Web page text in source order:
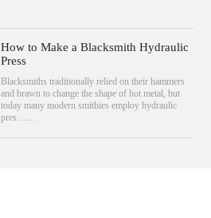
How to Make a Blacksmith Hydraulic
Press
Blacksmiths traditionally relied on their hammers
and brawn to change the shape of hot metal, but
today many modern smithies employ hydraulic
pres……